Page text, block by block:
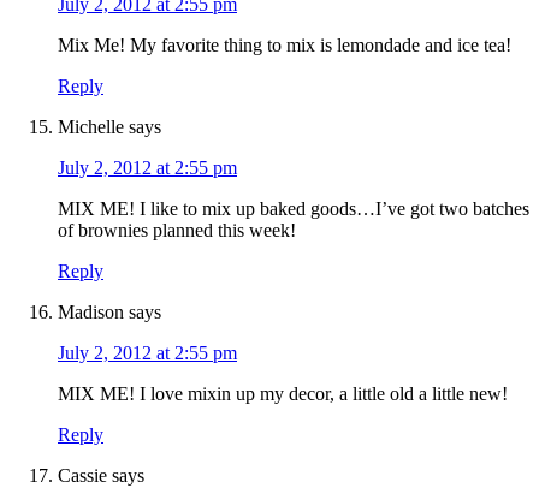
July 2, 2012 at 2:55 pm
Mix Me! My favorite thing to mix is lemondade and ice tea!
Reply
Michelle says
July 2, 2012 at 2:55 pm
MIX ME! I like to mix up baked goods…I’ve got two batches
of brownies planned this week!
Reply
Madison says
July 2, 2012 at 2:55 pm
MIX ME! I love mixin up my decor, a little old a little new!
Reply
Cassie says